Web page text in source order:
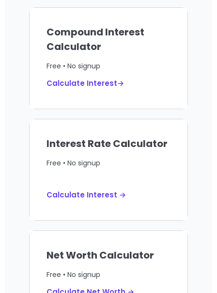
Compound Interest
Calculator
Free • No signup
Calculate Interest→
Interest Rate Calculator
Free • No signup
Calculate Interest →
Net Worth Calculator
Free • No signup